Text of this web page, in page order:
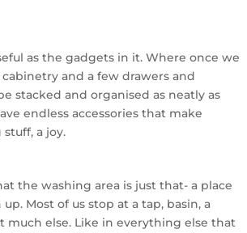
as the gadgets in it. Where once we
and a few drawers and
stacked and organised as neatly as
endless accessories that make
a joy.
the washing area is just that- a place
Most of us stop at a tap, basin, a
much else. Like in everything else that